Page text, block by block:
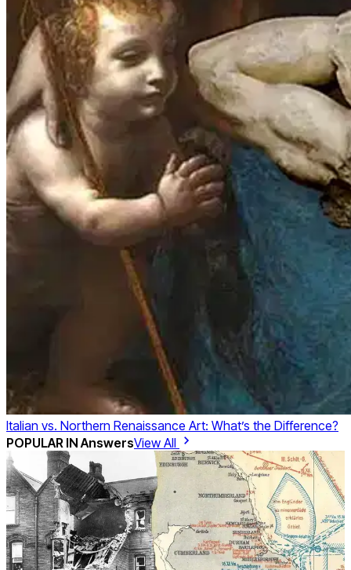
Italian vs. Northern Renaissance Art: What’s the Difference?
POPULAR IN AnswersView All